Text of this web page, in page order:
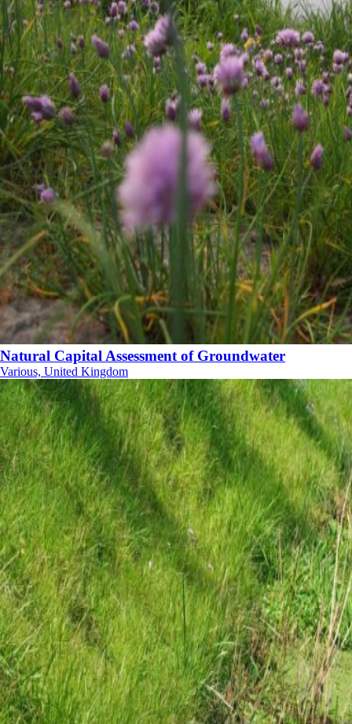
Natural Capital Assessment of Groundwater
Various, United Kingdom